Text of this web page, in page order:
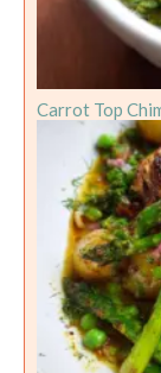
Carrot Top